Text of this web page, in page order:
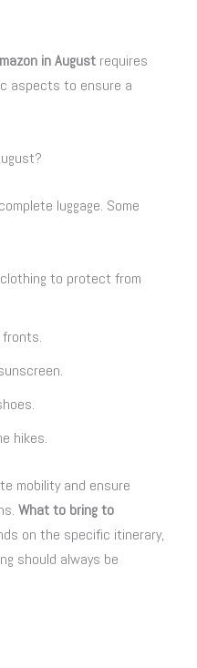
in August requires
aspects to ensure a
luggage. Some
to protect from
hikes.
mobility and ensure
What to bring to
on the specific itinerary,
should always be